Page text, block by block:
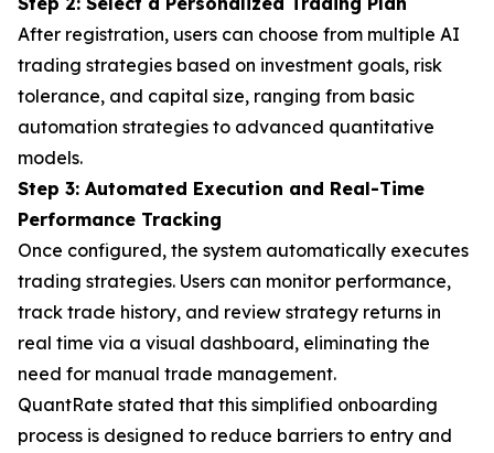
After registration, users can choose from multiple AI
trading strategies based on investment goals, risk
tolerance, and capital size, ranging from basic
automation strategies to advanced quantitative
models.
Step 3: Automated Execution and Real-Time
Performance Tracking
Once configured, the system automatically executes
trading strategies. Users can monitor performance,
track trade history, and review strategy returns in
real time via a visual dashboard, eliminating the
need for manual trade management.
QuantRate stated that this simplified onboarding
process is designed to reduce barriers to entry and